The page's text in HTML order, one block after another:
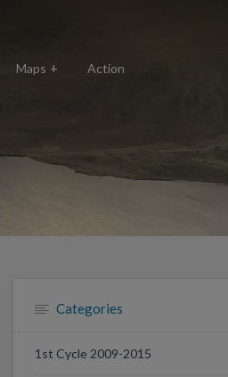
Maps Action
Categories
1st Cycle 2009-2015